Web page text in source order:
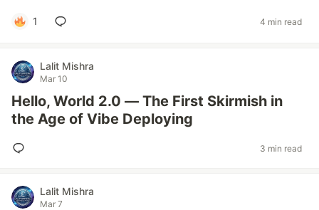
1 4 min read
Lalit Mishra
Mar 10
Hello, World 2.0 — The First Skirmish in
the Age of Vibe Deploying
3 min read
Lalit Mishra
Mar 7